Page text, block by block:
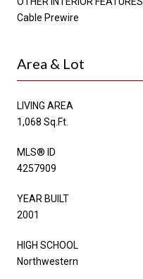
Cable Prewire
Area & Lot
LIVING AREA
1,068 Sq.Ft.
MLS® ID
4257909
YEAR BUILT
2001
HIGH SCHOOL
Northwestern